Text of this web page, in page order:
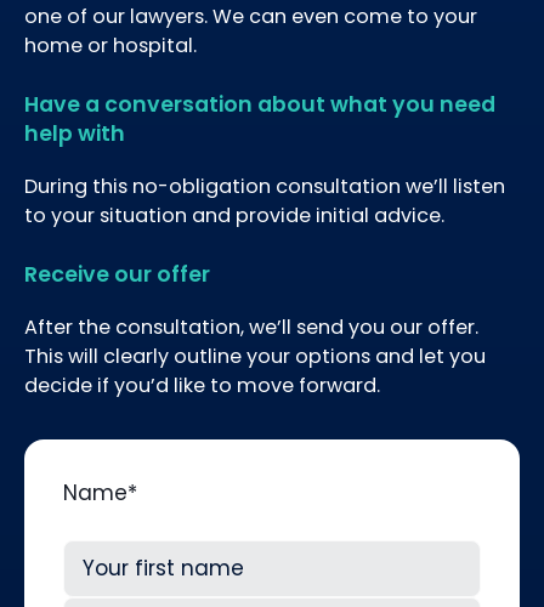
one of our lawyers. We can even come to your
home or hospital.
Have a conversation about what you need
help with
During this no-obligation consultation we’ll listen
to your situation and provide initial advice.
Receive our offer
After the consultation, we’ll send you our offer.
This will clearly outline your options and let you
decide if you’d like to move forward.
Name*